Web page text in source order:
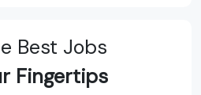
Best Jobs
Fingertips